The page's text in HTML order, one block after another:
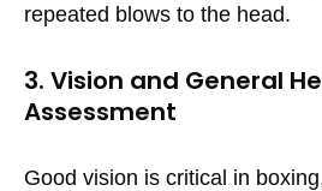
repeated blows to the head.
3. Vision and General
Assessment
Good vision is critical in